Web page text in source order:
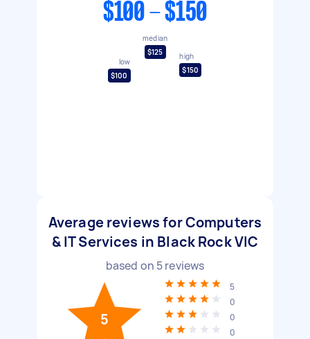
$100 - $150
low
$100
median
$125
high
$150
Average reviews for Computers
& IT Services in Black Rock VIC
based on 5reviews
5
5
0
0
0